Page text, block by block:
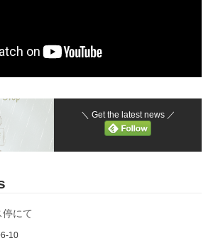
＼ Get the latest news ／
にて
10